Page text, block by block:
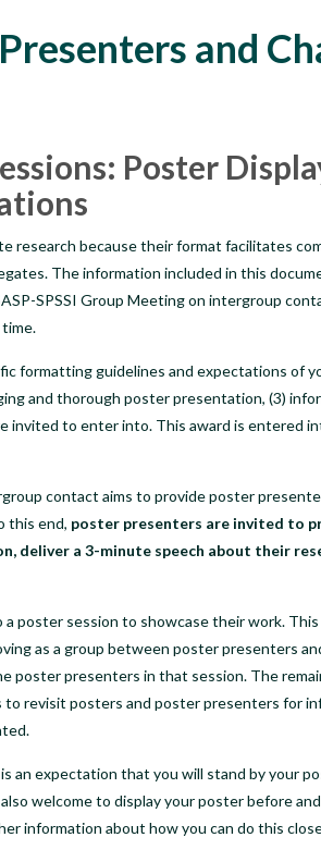
and
Poster
research because their format facilitates
The information included in this
SPSSI Group Meeting on intergroup
formatting guidelines and expectations of
and thorough poster presentation, (3)
invited to enter into. This award is entered
contact aims to provide poster
this end, poster presenters are invited to
deliver a 3-minute speech about their
poster session to showcase their work.
as a group between poster presenters
poster presenters in that session. The
revisit posters and poster presenters for
an expectation that you will stand by your
welcome to display your poster before
information about how you can do this